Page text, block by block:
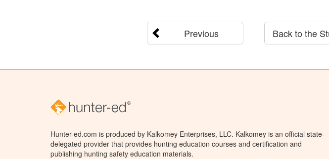
Previous Back to the
Hunter-ed.com is produced by Kalkomey Enterprises, LLC. Kalkomey is an official state-
delegated provider that provides hunting education courses and certification and
publishing hunting safety education materials.